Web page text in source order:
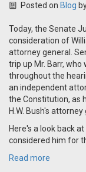
Posted on Blog
Today, the Senate
consideration of
attorney general.
trip up Mr. Barr,
throughout the
an independent
the Constitution, as
H.W. Bush's
Here's a look back
considered him for
Read more